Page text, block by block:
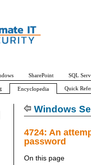
Windows
4724: An
password
On this page
SharePoint SQL
Encyclopedia Quick